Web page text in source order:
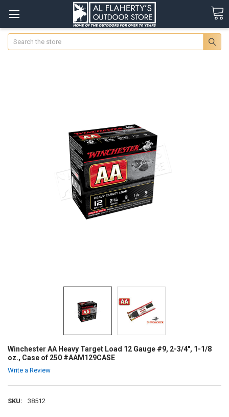
Search
Winchester AA Heavy Target Load 12 Gauge #9, 2-3/4", 1-1/8
oz., Case of 250 #AAM129CASE
Write a Review
SKU: 38512